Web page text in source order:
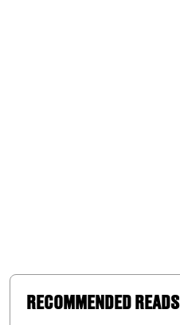
RECOMMENDED READS